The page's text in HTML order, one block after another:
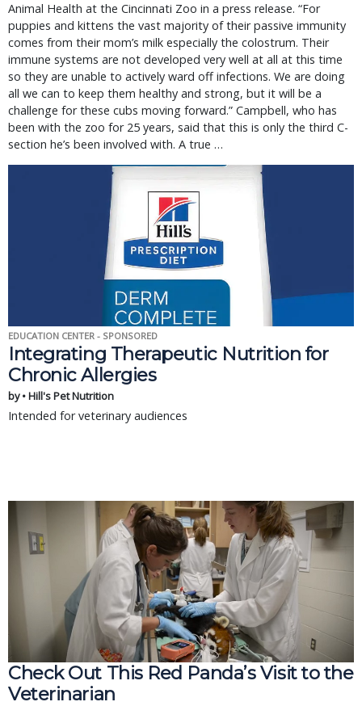
Animal Health at the Cincinnati Zoo in a press release. “For
puppies and kittens the vast majority of their passive immunity
comes from their mom’s milk especially the colostrum. Their
immune systems are not developed very well at all at this time
so they are unable to actively ward off infections. We are doing
all we can to keep them healthy and strong, but it will be a
challenge for these cubs moving forward.” Campbell, who has
been with the zoo for 25 years, said that this is only the third C-
section he’s been involved with. A true …
EDUCATION CENTER - SPONSORED
Integrating Therapeutic Nutrition for
Chronic Allergies
by • Hill's Pet Nutrition
Intended for veterinary audiences
Check Out This Red Panda’s Visit to the
Veterinarian